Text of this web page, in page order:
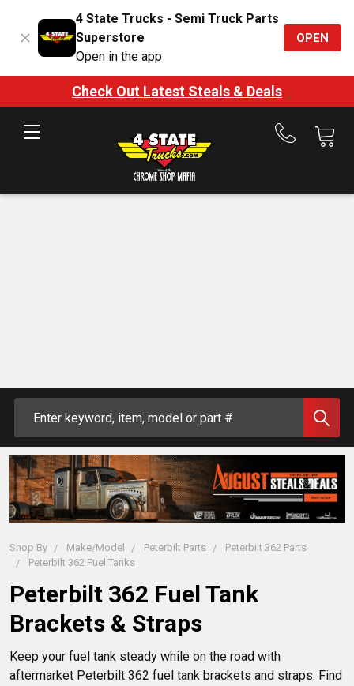
4 State Trucks - Semi Truck Parts
Superstore
Open in the app
OPEN
Check Out Latest Steals & Deals
Call
Shop By Make/Model Peterbilt Parts
Peterbilt 362 Parts
Peterbilt 362 Fuel Tanks
Peterbilt 362 Fuel Tank
Brackets & Straps
Keep your fuel tank steady while on the road with
aftermarket Peterbilt 362 fuel tank brackets and straps. Find